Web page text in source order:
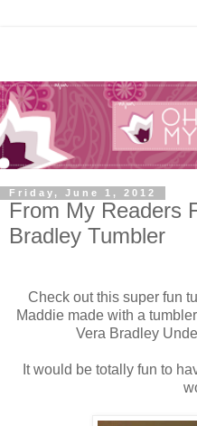
Friday, June 1, 2012
From My Readers
Bradley Tumbler
Check out this super fun
Maddie made with a
Vera Bradley
It would be totally fun to